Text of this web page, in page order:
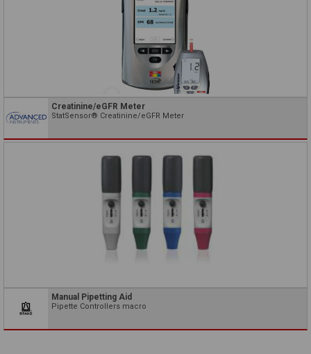
Creatinine/eGFR Meter
StatSensor® Creatinine/eGFR Meter
Manual Pipetting Aid
Pipette Controllers macro